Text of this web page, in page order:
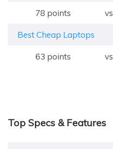
78 points vs
Best Cheap Laptops
63 points vs
Top Specs & Features